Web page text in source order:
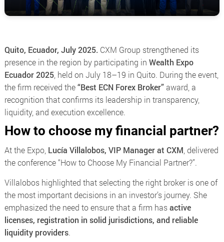
Quito, Ecuador, July 2025. CXM Group strengthened its
presence in the region by participating in Wealth Expo
Ecuador 2025, held on July 18–19 in Quito. During the event,
the firm received the“Best ECN Forex Broker”award, a
recognition that confirms its leadership in transparency,
liquidity, and execution excellence.
How to choose my financial partner?
At the Expo, Lucía Villalobos, VIP Manager at CXM , delivered
the conference“How to Choose My Financial Partner?”.
Villalobos highlighted that selecting the right broker is one of
the most important decisions in an investor’s journey. She
emphasized the need to ensure that a firm hasactive
licenses, registration in solid jurisdictions, and reliable
liquidity providers.